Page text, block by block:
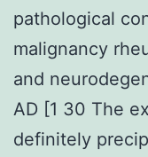
pathological
malignancy
and
AD [1 30 The
definitely